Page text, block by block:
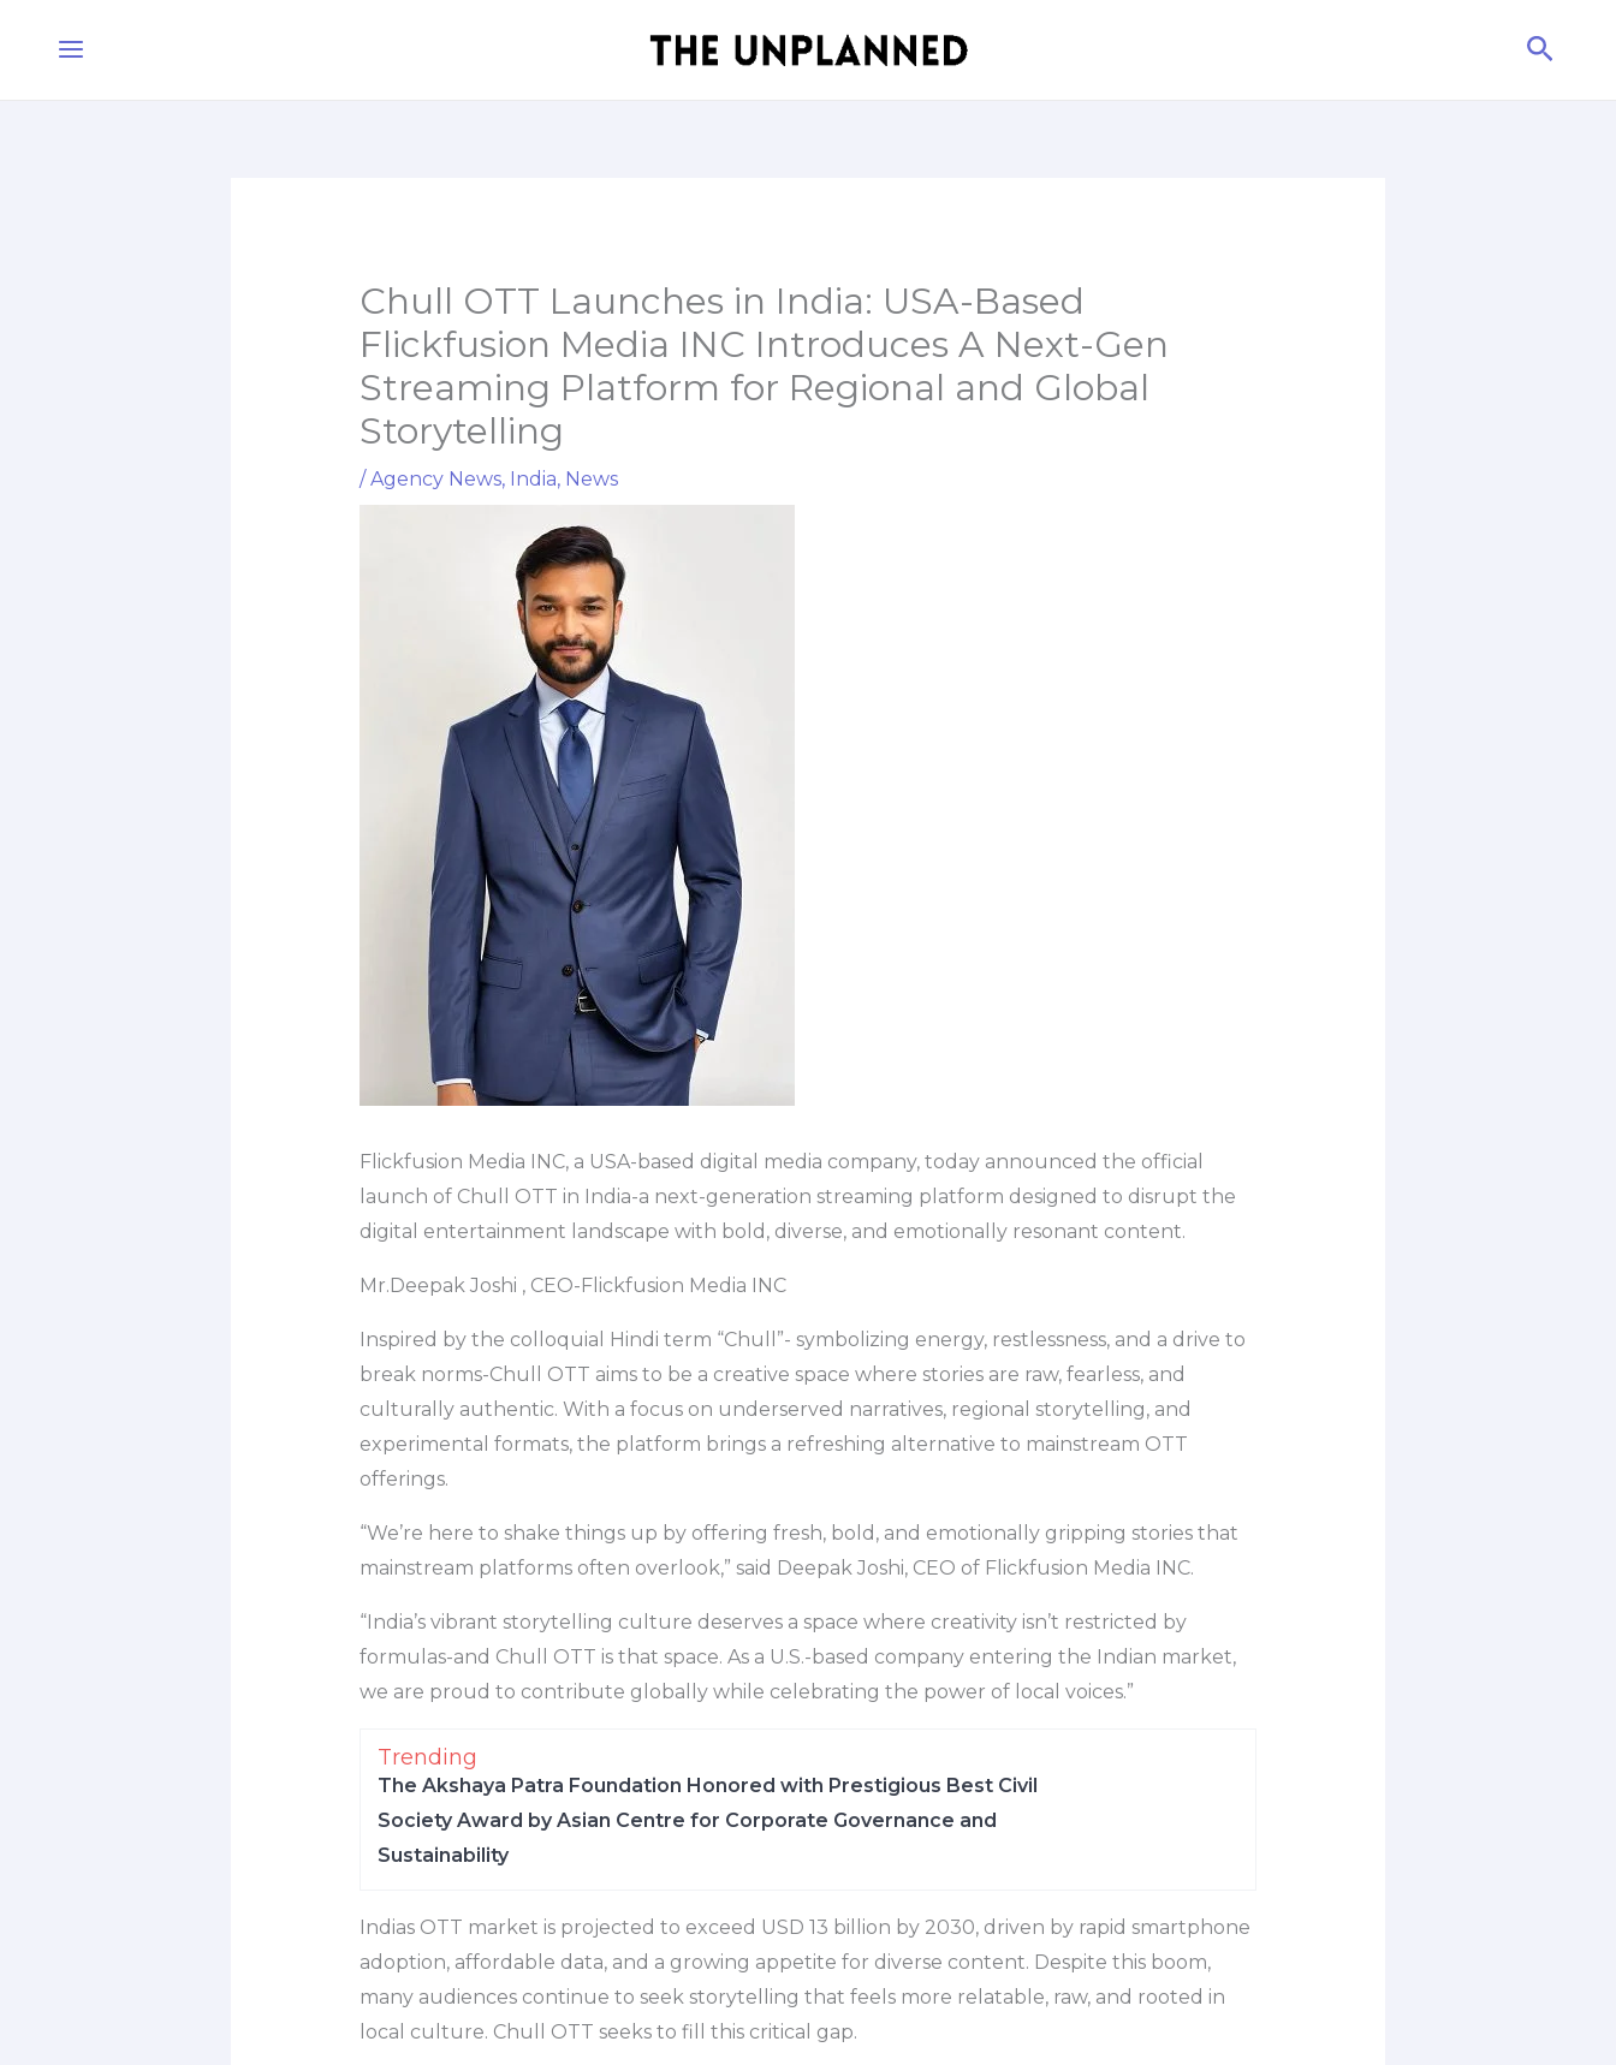
Chull OTT Launches in India: USA-Based
Flickfusion Media INC Introduces A Next-Gen
Streaming Platform for Regional and Global
Storytelling
/ Agency News, India, News
Flickfusion Media INC, a USA-based digital media company, today announced the official
launch of Chull OTT in India-a next-generation streaming platform designed to disrupt the
digital entertainment landscape with bold, diverse, and emotionally resonant content.
Mr.Deepak Joshi , CEO-Flickfusion Media INC
Inspired by the colloquial Hindi term “Chull”- symbolizing energy, restlessness, and a drive to
break norms-Chull OTT aims to be a creative space where stories are raw, fearless, and
culturally authentic. With a focus on underserved narratives, regional storytelling, and
experimental formats, the platform brings a refreshing alternative to mainstream OTT
offerings.
“We’re here to shake things up by offering fresh, bold, and emotionally gripping stories that
mainstream platforms often overlook,” said Deepak Joshi, CEO of Flickfusion Media INC.
“India’s vibrant storytelling culture deserves a space where creativity isn’t restricted by
formulas-and Chull OTT is that space. As a U.S.-based company entering the Indian market,
we are proud to contribute globally while celebrating the power of local voices.”
Trending
The Akshaya Patra Foundation Honored with Prestigious Best Civil
Society Award by Asian Centre for Corporate Governance and
Sustainability
Indias OTT market is projected to exceed USD 13 billion by 2030, driven by rapid smartphone
adoption, affordable data, and a growing appetite for diverse content. Despite this boom,
many audiences continue to seek storytelling that feels more relatable, raw, and rooted in
local culture. Chull OTT seeks to fill this critical gap.